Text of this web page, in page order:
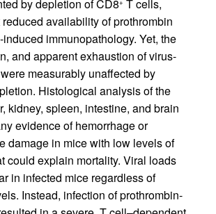
by depletion of CD8 T cells,
availability of prothrombin
immunopathology. Yet, the
and apparent exhaustion of virus-
measurably unaffected by
Histological analysis of the
kidney, spleen, intestine, and brain
evidence of hemorrhage or
damage in mice with low levels of
could explain mortality. Viral loads
in infected mice regardless of
Instead, infection of prothrombin-